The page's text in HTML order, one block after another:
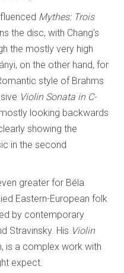
Mythes: Trois
the disc, with Chang’s
the mostly very high
on the other hand, for
style of Brahms
Violin Sonata in C-
looking backwards
showing the
in the second
greater for Béla
Eastern-European folk
by contemporary
Stravinsky. His Violin
is a complex work with
expect.